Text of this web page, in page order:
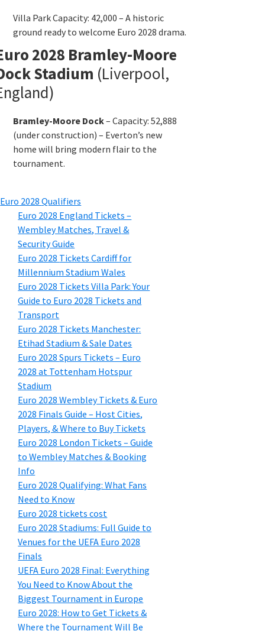
Villa Park Capacity: 42,000 – A historic
ground ready to welcome Euro 2028 drama.
2028 Bramley-Moore
Stadium (Liverpool,
)
Bramley-Moore Dock– Capacity: 52,888
(under construction) – Everton’s new
home will bring modern flair to the
tournament.
Euro 2028Qualifiers
Euro 2028 England Tickets –
Wembley Matches, Travel &
Security Guide
Euro 2028 Tickets Cardiff for
Millennium Stadium Wales
Euro 2028 Tickets Villa Park:Your
Guide to Euro 2028 Tickets and
Transport
Euro 2028 Tickets Manchester:
Etihad Stadium &Sale Dates
Euro 2028Spurs Tickets – Euro
2028at Tottenham Hotspur
Stadium
Euro 2028Wembley Tickets & Euro
2028 Finals Guide – Host Cities,
Players, &Where to Buy Tickets
Euro 2028 London Tickets – Guide
to Wembley Matches & Booking
Info
Euro 2028Qualifying:What Fans
Need to Know
Euro 2028 tickets cost
Euro 2028Stadiums: Full Guide to
Venues for the UEFA Euro 2028
Finals
UEFA Euro 2028 Final: Everything
You Need to Know About the
Biggest Tournament in Europe
Euro 2028: How to Get Tickets &
Where the Tournament Will Be